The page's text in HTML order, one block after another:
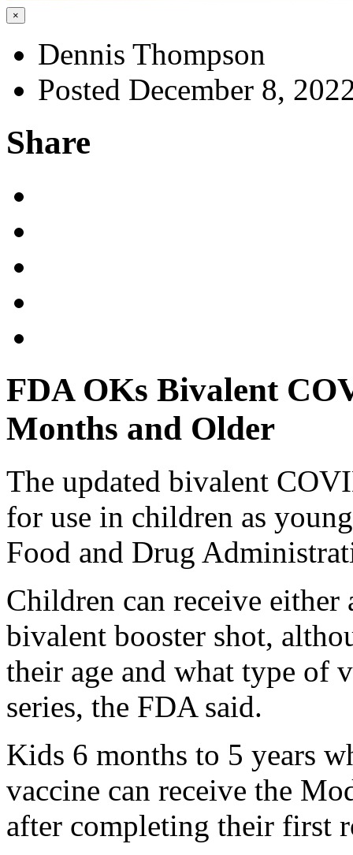
×
Dennis Thompson
Posted December 8,
Share
FDA OKs Bivalent
Months and Older
The updated bivalent
for use in children as
Food and Drug
Children can receive
bivalent booster shot,
their age and what type of
series, the FDA said.
Kids 6 months to 5 years
vaccine can receive the
after completing their first